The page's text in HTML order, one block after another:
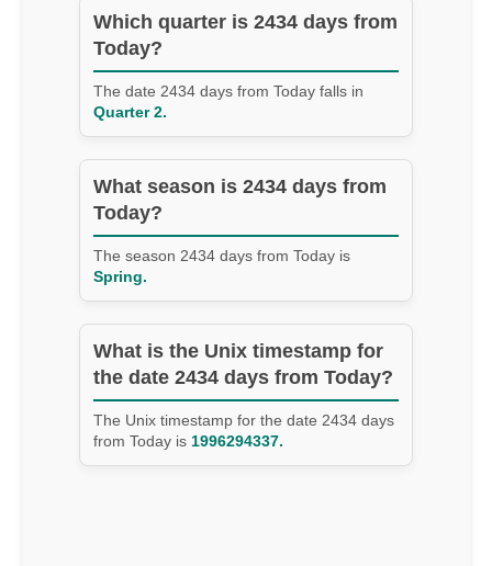
Which quarter is 2434 days from
Today?
The date 2434 days from Today falls in
Quarter 2.
What season is 2434 days from
Today?
The season 2434 days from Today is
Spring.
What is the Unix timestamp for
the date 2434 days from Today?
The Unix timestamp for the date 2434 days
from Today is 1996294337.